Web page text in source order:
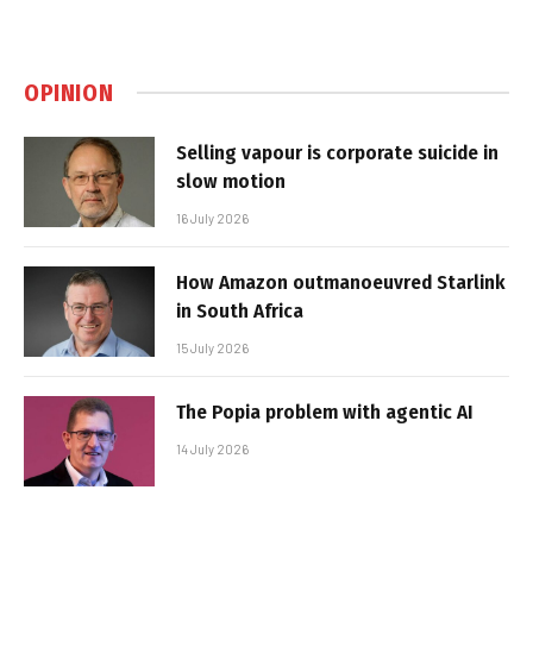
OPINION
Selling vapour is corporate suicide in
slow motion
16 July 2026
How Amazon outmanoeuvred Starlink
in South Africa
15 July 2026
The Popia problem with agentic AI
14 July 2026